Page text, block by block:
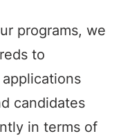
programs, we
to
candidates
in terms of